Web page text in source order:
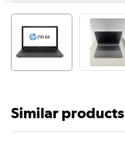
Similar products